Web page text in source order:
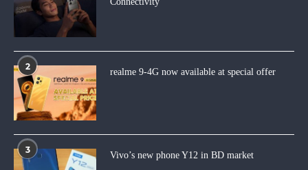
2
realme 9-4G now available at special offer
3
Vivo’s new phone Y12 in BD market